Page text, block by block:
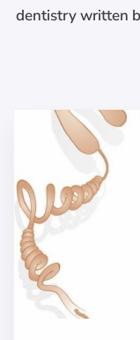
dentistry written